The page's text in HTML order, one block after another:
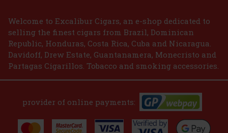
2.47€ without VAT 2.99 €
Add to cart
Welcome to Excalibur Cigars, an e-shop dedicated to
selling the finest cigars from Brazil, Dominican
Republic, Honduras, Costa Rica, Cuba and Nicaragua.
Davidoff, Drew Estate, Guantanamera, Monecristo and
Partagas Cigarillos. Tobacco and smoking accessories.
provider of online payments: